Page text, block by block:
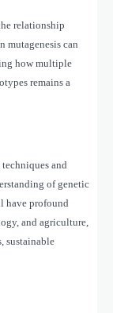
relationship
mutagenesis can
how multiple
remains a
and
of genetic
have profound
and agriculture,
sustainable